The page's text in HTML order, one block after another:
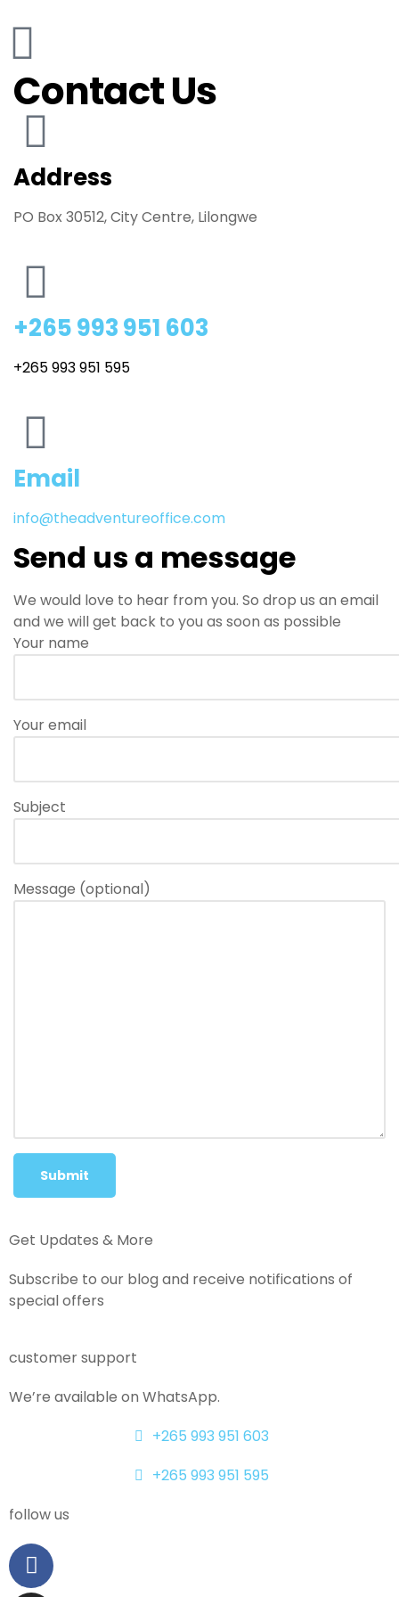
Contact Us
Address
PO Box 30512, City Centre, Lilongwe
+265 993 951 603
+265 993 951 595
Email
info@theadventureoffice.com
Send us a message
We would love to hear from you. So drop us an email
and we will get back to you as soon as possible
Your name
Your email
Subject
Message (optional)
Get Updates & More
Subscribe to our blog and receive notifications of
special offers
customer support
We’re available on WhatsApp.
+265 993 951 603
+265 993 951 595
follow us